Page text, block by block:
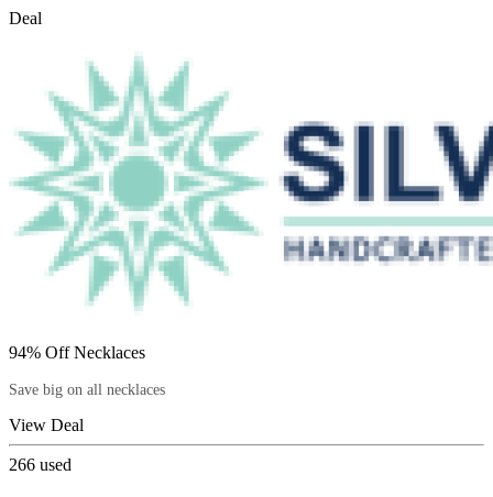
Deal
94% Off Necklaces
Save big on all necklaces
View Deal
266 used